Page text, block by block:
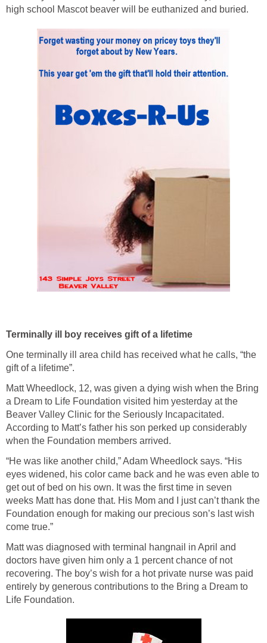
high school Mascot beaver will be euthanized and buried.
Terminally ill boy receives gift of a lifetime
One terminally ill area child has received what he calls, “the
gift of a lifetime”.
Matt Wheedlock, 12, was given a dying wish when the Bring
a Dream to Life Foundation visited him yesterday at the
Beaver Valley Clinic for the Seriously Incapacitated.
According to Matt’s father his son perked up considerably
when the Foundation members arrived.
“He was like another child,” Adam Wheedlock says. “His
eyes widened, his color came back and he was even able to
get out of bed on his own. It was the first time in seven
weeks Matt has done that. His Mom and I just can’t thank the
Foundation enough for making our precious son’s last wish
come true.”
Matt was diagnosed with terminal hangnail in April and
doctors have given him only a 1 percent chance of not
recovering. The boy’s wish for a hot private nurse was paid
entirely by generous contributions to the Bring a Dream to
Life Foundation.